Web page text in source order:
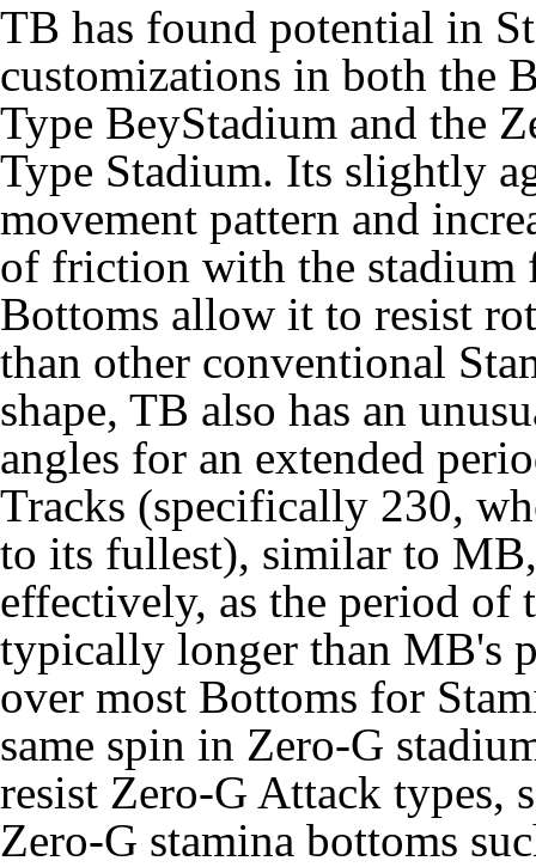
TB has found potential in
customizations in both the
Type BeyStadium and the
Type Stadium. Its slightly
movement pattern and
of friction with the stadium
Bottoms allow it to resist
than other conventional
shape, TB also has an
angles for an extended
Tracks (specifically 230,
to its fullest), similar to
effectively, as the period of
typically longer than MB's
over most Bottoms for
same spin in Zero-G
resist Zero-G Attack types,
Zero-G stamina bottoms